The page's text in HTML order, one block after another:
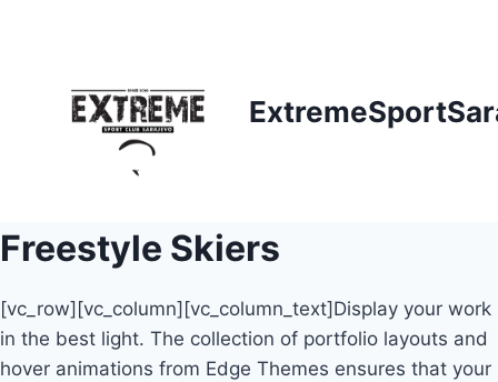
Freestyle Skiers
[vc_row][vc_column][vc_column_text]Display your work
in the best light. The collection of portfolio layouts and
hover animations from Edge Themes ensures that your